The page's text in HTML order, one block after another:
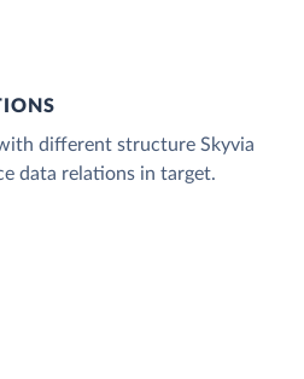
different structure Skyvia
data relations in target.